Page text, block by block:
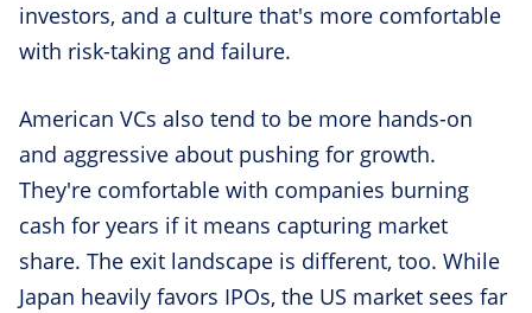
investors, and a culture that's more comfortable
with risk-taking and failure.
American VCs also tend to be more hands-on
and aggressive about pushing for growth.
They're comfortable with companies burning
cash for years if it means capturing market
share. The exit landscape is different, too. While
Japan heavily favors IPOs, the US market sees far